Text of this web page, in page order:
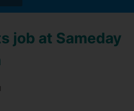
job at Sameday